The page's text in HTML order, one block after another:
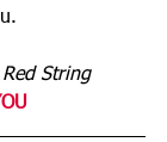
String